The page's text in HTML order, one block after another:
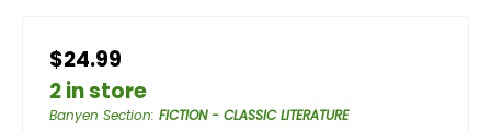
$24.99
2 in store
Banyen Section: FICTION - CLASSIC LITERATURE